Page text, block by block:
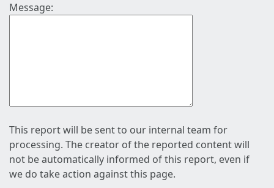
Message:
This report will be sent to our internal team for
processing. The creator of the reported content will
not be automatically informed of this report, even if
we do take action against this page.